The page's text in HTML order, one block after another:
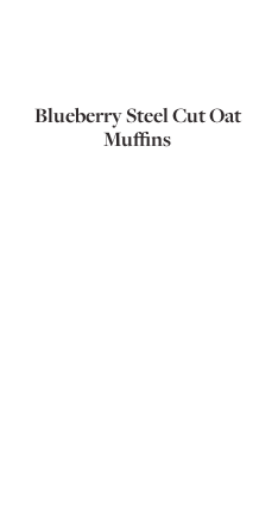
Blueberry Steel Cut Oat
Muffins